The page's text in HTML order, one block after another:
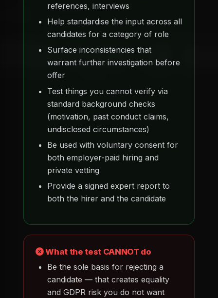
references, interviews
Help standardise the input across all
candidates for a category of role
Surface inconsistencies that
warrant further investigation before
offer
Test things you cannot verify via
standard background checks
(motivation, past conduct claims,
undisclosed circumstances)
Be used with voluntary consent for
both employer-paid hiring and
private vetting
Provide a signed expert report to
both the hirer and the candidate
What the test CANNOT do
Be the sole basis for rejecting a
candidate — that creates equality
and GDPR risk you do not want